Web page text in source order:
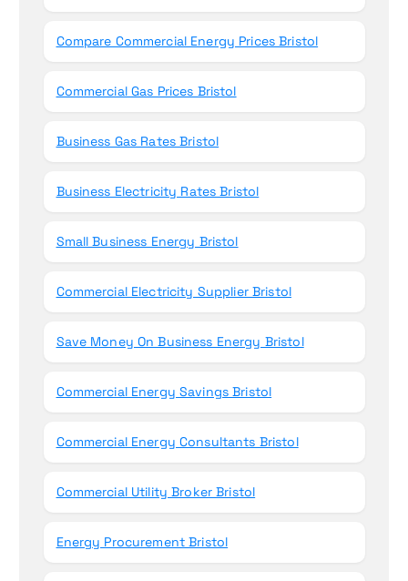
Compare Commercial Energy Prices Bristol
Commercial Gas Prices Bristol
Business Gas Rates Bristol
Business Electricity Rates Bristol
Small Business Energy Bristol
Commercial Electricity Supplier Bristol
Save Money On Business Energy Bristol
Commercial Energy Savings Bristol
Commercial Energy Consultants Bristol
Commercial Utility Broker Bristol
Energy Procurement Bristol